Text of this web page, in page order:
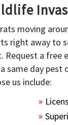
moving
right away to
Request a free
same day
us include: